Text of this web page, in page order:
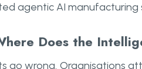
agentic AI manufacturing
Does the
go wrong. Organisations